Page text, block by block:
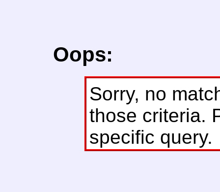
Oops:
Sorry, no
those criteria.
specific query.